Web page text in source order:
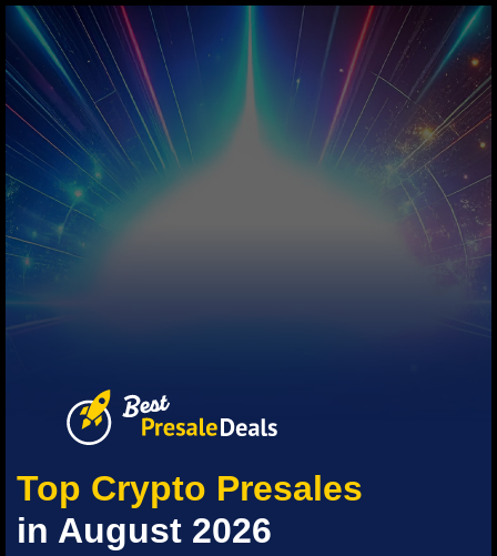
Top Crypto Presales
in August 2026